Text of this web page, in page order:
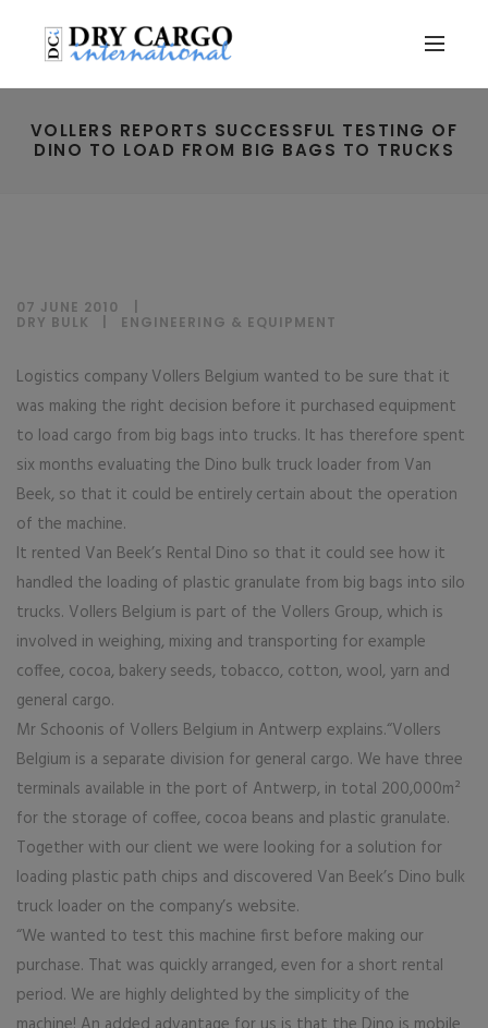
VOLLERS REPORTS SUCCESSFUL TESTING OF
DINO TO LOAD FROM BIG BAGS TO TRUCKS
07 JUNE 2010
DRY BULK
ENGINEERING & EQUIPMENT
Logistics company Vollers Belgium wanted to be sure that it
was making the right decision before it purchased equipment
to load cargo from big bags into trucks. It has therefore spent
six months evaluating the Dino bulk truck loader from Van
Beek, so that it could be entirely certain about the operation
of the machine.
It rented Van Beek’s Rental Dino so that it could see how it
handled the loading of plastic granulate from big bags into silo
trucks. Vollers Belgium is part of the Vollers Group, which is
involved in weighing, mixing and transporting for example
coffee, cocoa, bakery seeds, tobacco, cotton, wool, yarn and
general cargo.
Mr Schoonis of Vollers Belgium in Antwerp explains.“Vollers
Belgium is a separate division for general cargo. We have three
terminals available in the port of Antwerp, in total 200,000m²
for the storage of coffee, cocoa beans and plastic granulate.
Together with our client we were looking for a solution for
loading plastic path chips and discovered Van Beek’s Dino bulk
truck loader on the company’s website.
“We wanted to test this machine first before making our
purchase. That was quickly arranged, even for a short rental
period. We are highly delighted by the simplicity of the